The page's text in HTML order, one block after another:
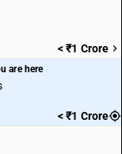
< ₹1 Crore
are here
< ₹1 Crore